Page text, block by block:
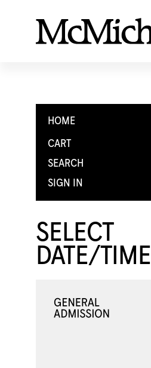
HOME
CART
SEARCH
SIGN IN
SELECT
DATE/TIME